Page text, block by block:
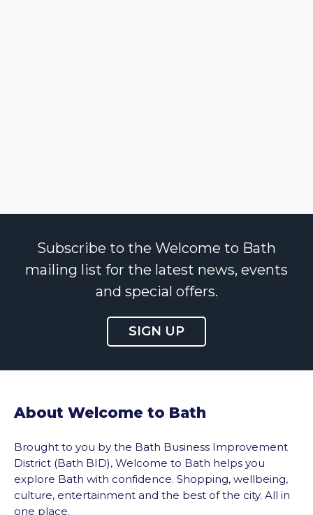
Subscribe to the Welcome to Bath
mailing list for the latest news, events
and special offers.
SIGN UP
About Welcome to Bath
Brought to you by the Bath Business Improvement
District (Bath BID), Welcome to Bath helps you
explore Bath with confidence. Shopping, wellbeing,
culture, entertainment and the best of the city. All in
one place.